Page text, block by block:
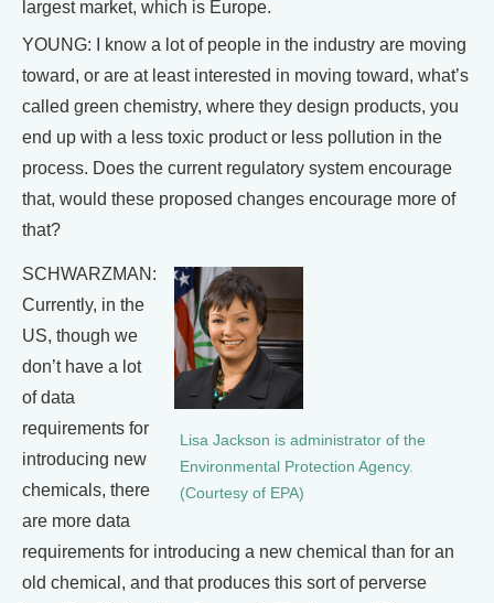
largest market, which is Europe.
YOUNG: I know a lot of people in the industry are moving
toward, or are at least interested in moving toward, what’s
called green chemistry, where they design products, you
end up with a less toxic product or less pollution in the
process. Does the current regulatory system encourage
that, would these proposed changes encourage more of
that?
Lisa Jackson is administrator of the
Environmental Protection Agency.
(Courtesy of EPA)
SCHWARZMAN:
Currently, in the
US, though we
don’t have a lot
of data
requirements for
introducing new
chemicals, there
are more data
requirements for introducing a new chemical than for an
old chemical, and that produces this sort of perverse